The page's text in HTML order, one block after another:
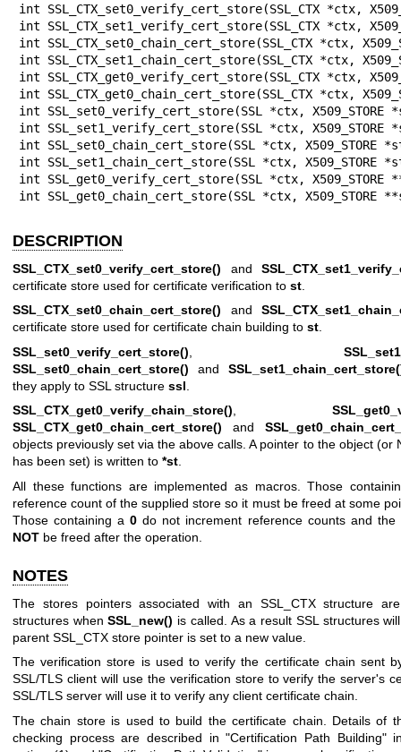
int SSL_CTX_set0_verify_cert_store(SSL_CTX *ctx,
int SSL_CTX_set1_verify_cert_store(SSL_CTX *ctx,
int SSL_CTX_set0_chain_cert_store(SSL_CTX *ctx,
int SSL_CTX_set1_chain_cert_store(SSL_CTX *ctx,
int SSL_CTX_get0_verify_cert_store(SSL_CTX *ctx,
int SSL_CTX_get0_chain_cert_store(SSL_CTX *ctx,
int SSL_set0_verify_cert_store(SSL *ctx, X509_STORE
int SSL_set1_verify_cert_store(SSL *ctx, X509_STORE
int SSL_set0_chain_cert_store(SSL *ctx, X509_STORE
int SSL_set1_chain_cert_store(SSL *ctx, X509_STORE
int SSL_get0_verify_cert_store(SSL *ctx, X509_STORE
int SSL_get0_chain_cert_store(SSL *ctx, X509_STORE
DESCRIPTION
SSL_CTX_set0_verify_cert_store() and
certificate store used for certificate verification to st
SSL_CTX_set0_chain_cert_store() and
certificate store used for certificate chain building to st.
SSL_set0_verify_cert_store()
SSL_set0_chain_cert_store() and
they apply to SSL structure ssl
SSL_CTX_get0_verify_chain_store()
SSL_CTX_get0_chain_cert_store() and
objects previously set via the above calls. A pointer to the object (or
has been set) is written to *st
All these functions are implemented as macros. Those
reference count of the supplied store so it must be freed at some
Those containing a0 do not increment reference counts and
NOT be freed after the operation.
NOTES
The stores pointers associated with an SSL_CTX structure
structures whenSSL_new() is called. As a result SSL structures
parent SSL_CTX store pointer is set to a new value.
The verification store is used to verify the certificate chain sent
SSL/TLS client will use the verification store to verify the server's
SSL/TLS server will use it to verify any client certificate chain.
The chain store is used to build the certificate chain. Details of
checking process are described in "Certification Path Building"